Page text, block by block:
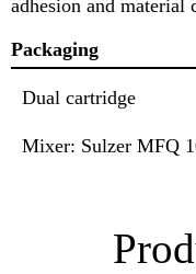
adhesion and material
Packaging
Dual cartridge
Mixer: Sulzer MFQ